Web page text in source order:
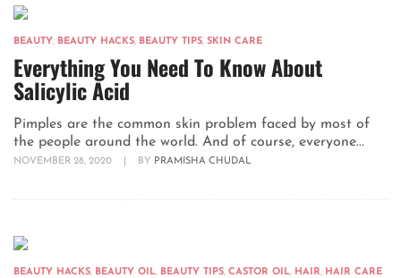
BEAUTY, BEAUTY HACKS, BEAUTY TIPS, SKIN CARE
Everything You Need To Know About
Salicylic Acid
Pimples are the common skin problem faced by most of
the people around the world. And of course, everyone...
NOVEMBER 28, 2020 BY PRAMISHA CHUDAL
BEAUTY HACKS, BEAUTY OIL, BEAUTY TIPS, CASTOR OIL, HAIR, HAIR CARE